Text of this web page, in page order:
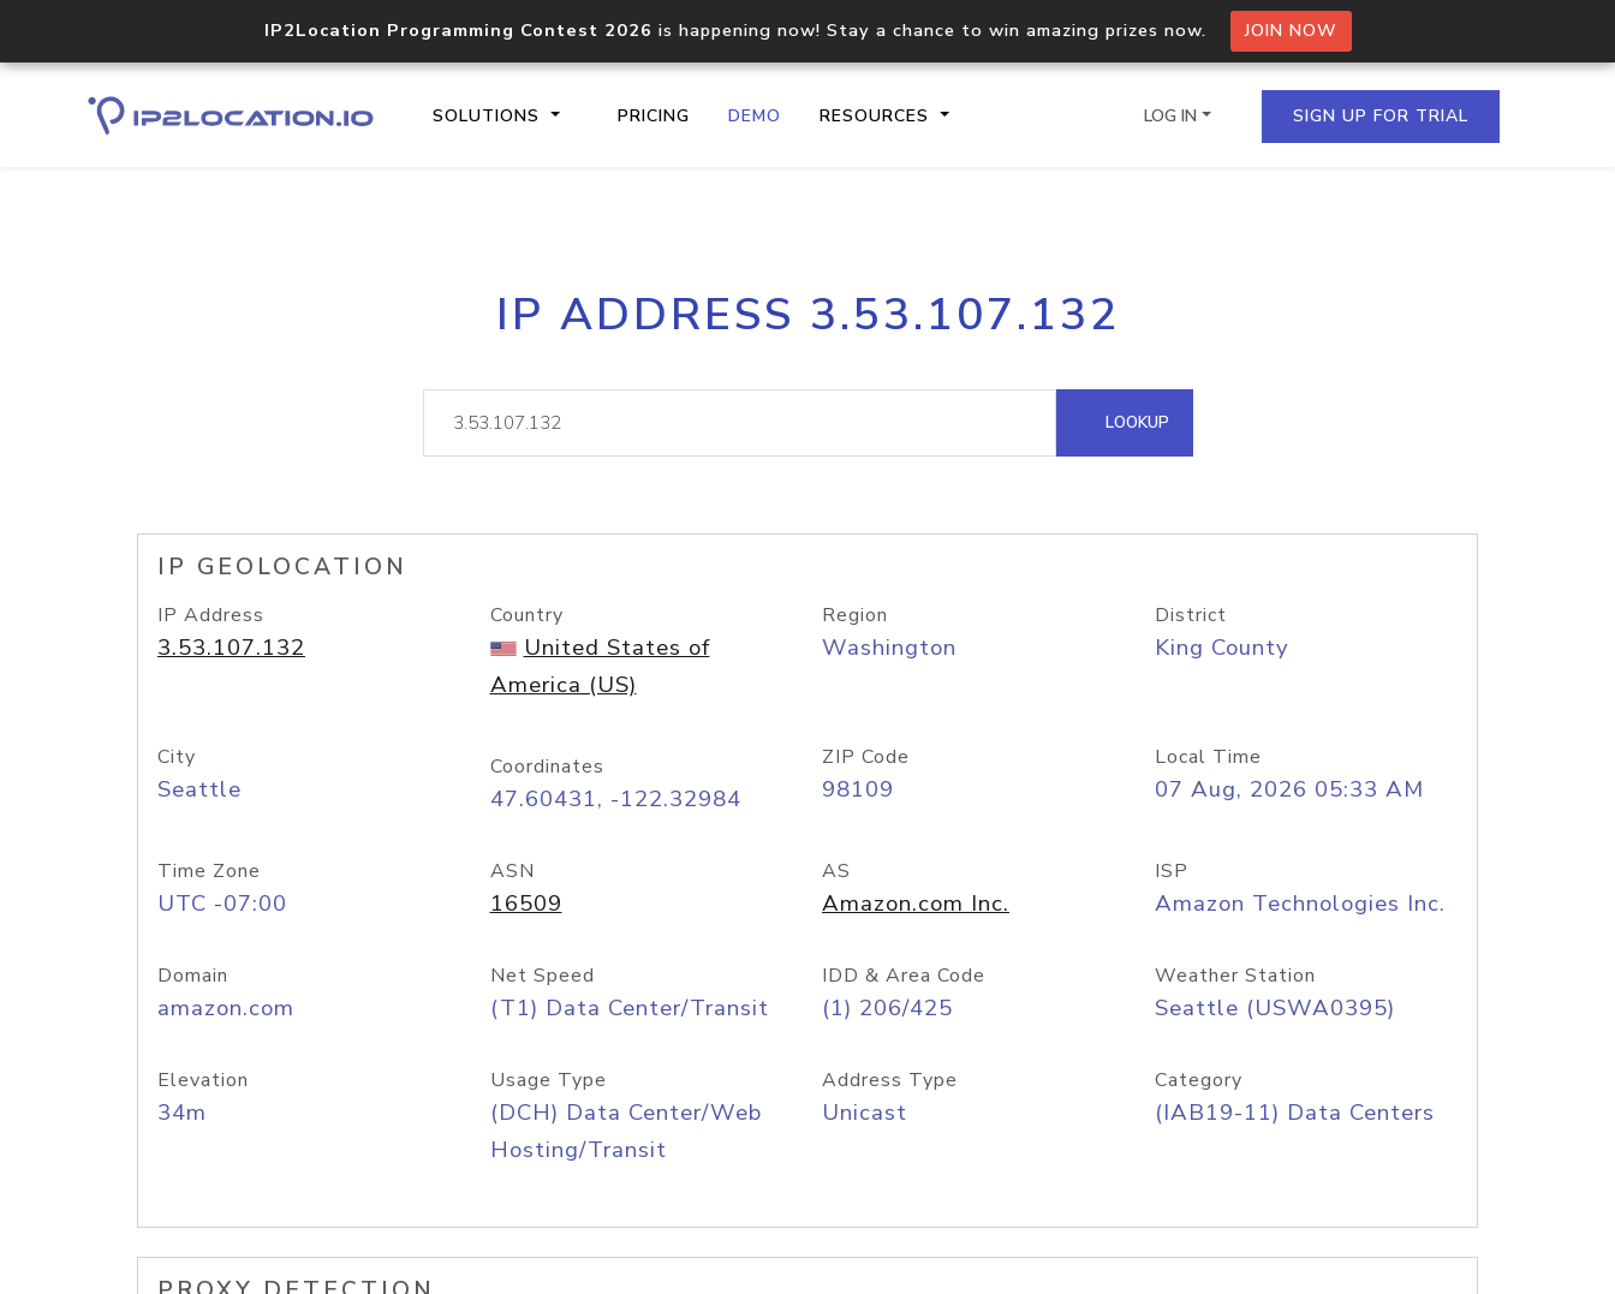
IP2Location Programming Contest 2026 is happening now! Stay a chance to win amazing prizes now. JOIN NOW
SOLUTIONS PRICING DEMO RESOURCES
Core IP geolocation API
documentation
Process multiple IPs in a single
request
lookup
Hosted Domain API
LOG IN SIGN UP FOR TRIAL
IP ADDRESS 3.53.107.132
LOOKUP
IP GEOLOCATION
IP Address
3.53.107.132
Country
United States of
America (US)
Region
Washington
District
King County
City
Seattle
Coordinates
47.60431, -122.32984
ZIP Code
98109
Local Time
07 Aug, 2026 05:33 AM
Time Zone
UTC -07:00
ASN
16509
AS
Amazon.com Inc.
ISP
Amazon Technologies Inc.
Domain
amazon.com
Net Speed
(T1) Data Center/Transit
IDD & Area Code
(1) 206/425
Weather Station
Seattle (USWA0395)
Elevation
34m
Usage Type
(DCH) Data Center/Web
Hosting/Transit
Address Type
Unicast
Category
(IAB19-11) Data Centers